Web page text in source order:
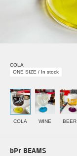
COLA
ONE SIZE / In stock
COLA WINE BEER
bPr BEAMS